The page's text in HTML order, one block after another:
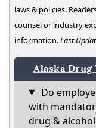
laws & policies.
counsel or industry
information.Last
Alaska Drug
Do
with
drug &